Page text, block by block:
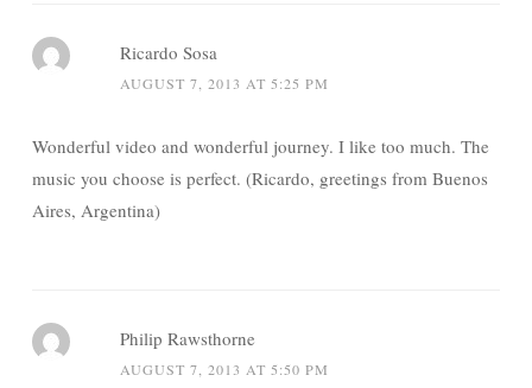
Ricardo Sosa
AUGUST 7, 2013 AT 5:25 PM
Wonderful video and wonderful journey. I like too much. The
music you choose is perfect. (Ricardo, greetings from Buenos
Aires, Argentina)
Philip Rawsthorne
AUGUST 7, 2013 AT 5:50 PM